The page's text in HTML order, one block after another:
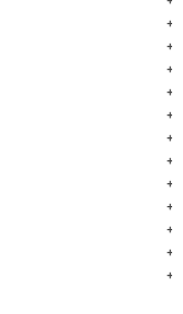
+
+
+
+
+
+
+
+
+
+
+
+